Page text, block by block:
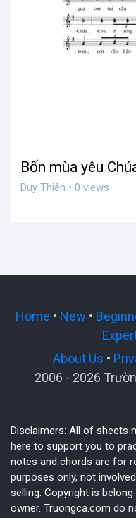
Bốn mùa yêu
Duy Thiên • 0 views
Home • New •
About Us •
2006 - 2026
Disclaimers: All of sheets
here to support you to
notes and chords are for
purposes only, not
selling. Copyright is
owner. Truongca.com do